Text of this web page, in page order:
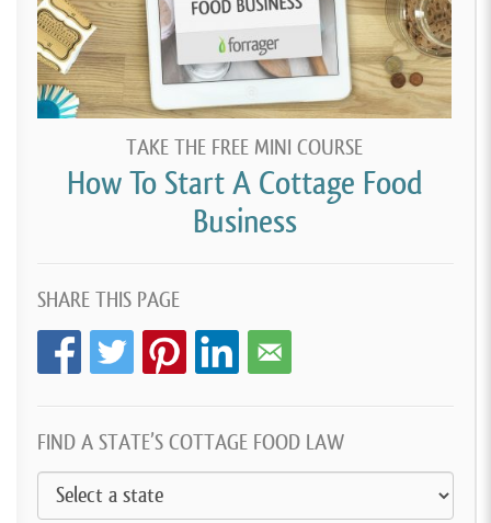
TAKE THE FREE MINI COURSE
How To Start A Cottage Food
Business
SHARE THIS PAGE
FIND A STATE’S COTTAGE FOOD LAW